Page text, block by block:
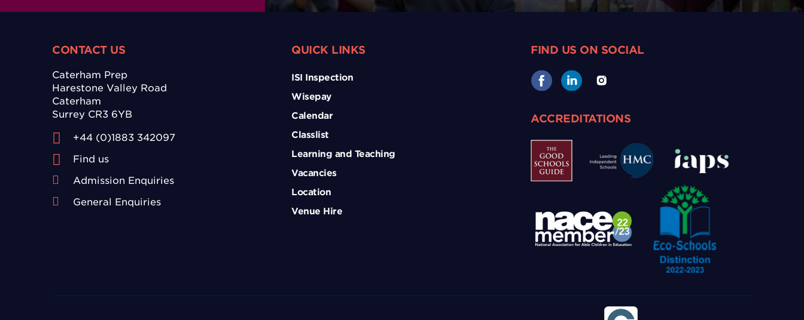
CONTACT US
Caterham Prep
Harestone Valley Road
Caterham
Surrey CR3 6YB
+44 (0)1883 342097
Find us
Admission Enquiries
General Enquiries
QUICK LINKS
ISI Inspection
Wisepay
Calendar
Classlist
Learning and Teaching
Vacancies
Location
Venue Hire
FIND US ON SOCIAL
ACCREDITATIONS